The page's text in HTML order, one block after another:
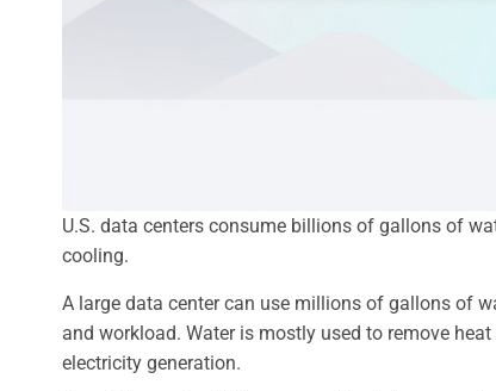
U.S. data centers consume billions of gallons of
cooling.
A large data center can use millions of gallons of
and workload. Water is mostly used to remove
electricity generation.